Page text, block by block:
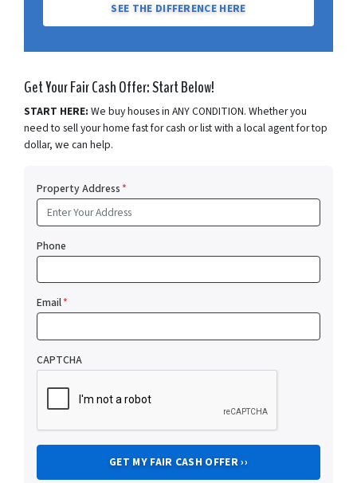
SEE THE DIFFERENCE HERE
Get Your Fair Cash Offer: Start Below!
START HERE: We buy houses in ANY CONDITION. Whether you
need to sell your home fast for cash or list with a local agent for top
dollar, we can help.
Property Address*
Phone
Email*
CAPTCHA